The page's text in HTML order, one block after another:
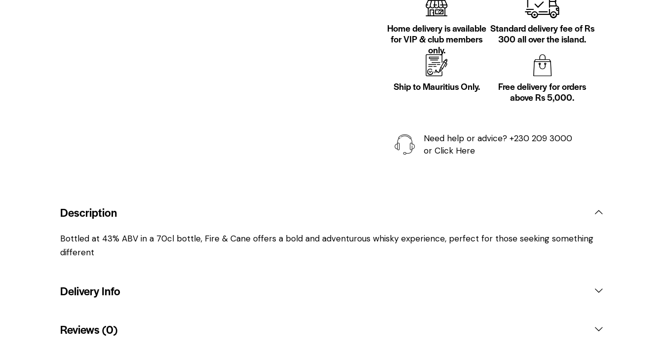
Home delivery is available
for VIP & club members
only.
Standard delivery fee of Rs
300 all over the island.
Ship to Mauritius Only.
Free delivery for orders
above Rs 5,000.
Need help or advice? +230 209 3000
or Click Here
Description
Bottled at 43% ABV in a 70cl bottle, Fire & Cane offers a bold and adventurous whisky experience, perfect for those seeking something
different
Delivery Info
Reviews (0)